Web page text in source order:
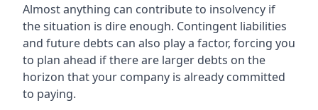
Almost anything can contribute to insolvency if
the situation is dire enough. Contingent liabilities
and future debts can also play a factor, forcing you
to plan ahead if there are larger debts on the
horizon that your company is already committed
to paying.